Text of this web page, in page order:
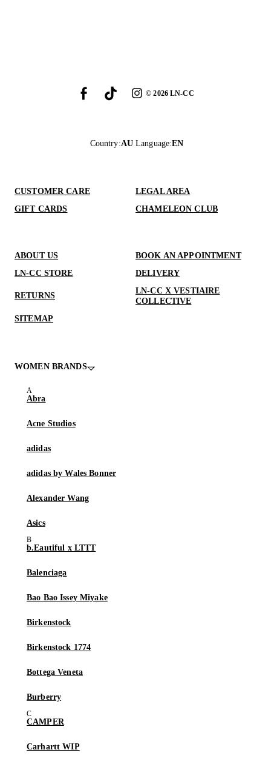
©2026LN-CC
Country:AU Language:EN
CUSTOMER CARE
LEGAL AREA
GIFT CARDS
CHAMELEON CLUB
ABOUT US
BOOK AN APPOINTMENT
LN-CC STORE
DELIVERY
RETURNS
LN-CC X VESTIAIRE
COLLECTIVE
SITEMAP
WOMEN BRANDS
Abra
Acne Studios
adidas
adidas by Wales Bonner
Alexander Wang
Asics
b.Eautiful x LTTT
Balenciaga
Bao Bao Issey Miyake
Birkenstock
Birkenstock 1774
Bottega Veneta
Burberry
CAMPER
Carhartt WIP